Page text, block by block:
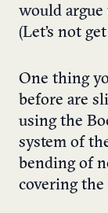
would argue
(Let’s not
One thing
before are
using the
system of
bending of
covering the